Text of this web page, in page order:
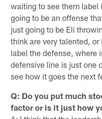
waiting to see them
going to be an offense
just going to be Eli
think are very talented,
label the defense, where
defensive line is just one
see how it goes the next
Q: Do you put much
factor or is it just how